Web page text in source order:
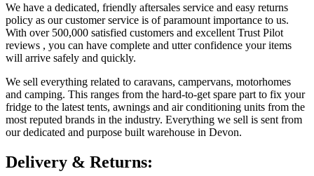
We have a dedicated, friendly aftersales service and easy returns
policy as our customer service is of paramount importance to us.
With over 500,000 satisfied customers and excellent Trust Pilot
reviews , you can have complete and utter confidence your items
will arrive safely and quickly.
We sell everything related to caravans, campervans, motorhomes
and camping. This ranges from the hard-to-get spare part to fix your
fridge to the latest tents, awnings and air conditioning units from the
most reputed brands in the industry. Everything we sell is sent from
our dedicated and purpose built warehouse in Devon.
Delivery & Returns: